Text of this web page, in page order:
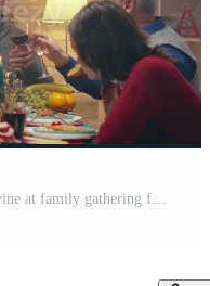
Family with different ages drinking wine at family gathering for christmas. Traditional festive christmas dinner in multigenerational family. Enjoying xmas meal feast in decorated room. Big family reunion Pro Video